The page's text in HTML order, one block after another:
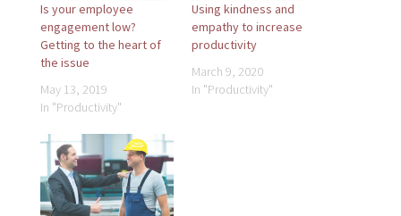
Is your employee
engagement low?
Getting to the heart of
the issue
May 13, 2019
In "Productivity"
Using kindness and
empathy to increase
productivity
March 9, 2020
In "Productivity"